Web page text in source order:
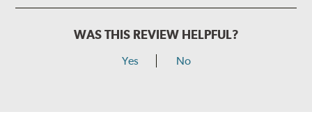
WAS THIS REVIEW HELPFUL?
Yes No